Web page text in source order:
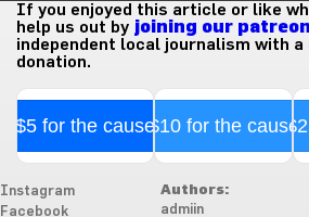
If you enjoyed this article or like
help us out by joining our patreon
independent local journalism with
donation.
$5 for the cause$10 for the cause
Instagram
Facebook
Authors:
admiin